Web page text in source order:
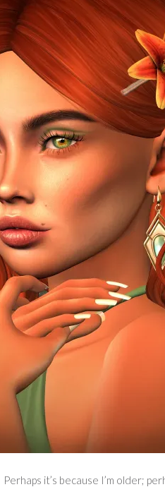
it’s because I’m older;